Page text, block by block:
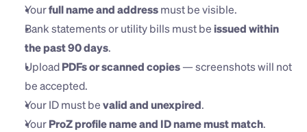
Your full name and address must be visible.
Bank statements or utility bills must be issued within
the past 90 days.
Upload PDFs or scanned copies — screenshots will not
be accepted.
Your ID must be valid and unexpired.
Your ProZ profile name and ID name must match.